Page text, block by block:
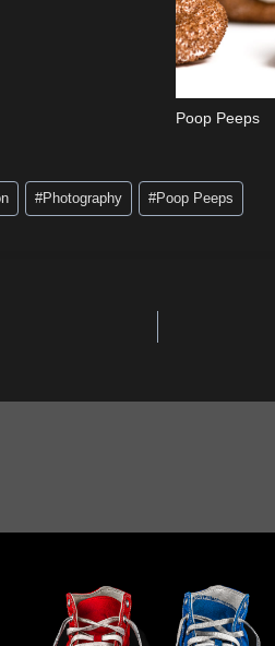
Poop Peeps
#Photography #Poop Peeps